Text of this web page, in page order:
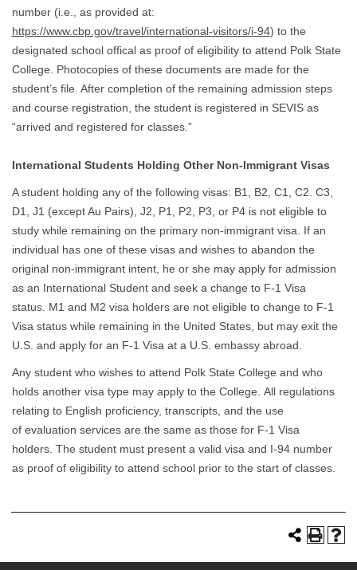
number (i.e., as provided at:
https://www.cbp.gov/travel/international-visitors/i-94) to the
designated school offical as proof of eligibility to attend Polk State
College. Photocopies of these documents are made for the
student’s file. After completion of the remaining admission steps
and course registration, the student is registered in SEVIS as
“arrived and registered for classes.”
International Students Holding Other Non-Immigrant Visas
A student holding any of the following visas: B1, B2, C1, C2. C3,
D1, J1 (except Au Pairs), J2, P1, P2, P3, or P4 is not eligible to
study while remaining on the primary non-immigrant visa. If an
individual has one of these visas and wishes to abandon the
original non-immigrant intent, he or she may apply for admission
as an International Student and seek a change to F-1 Visa
status. M1 and M2 visa holders are not eligible to change to F-1
Visa status while remaining in the United States, but may exit the
U.S. and apply for an F-1 Visa at a U.S. embassy abroad.
Any student who wishes to attend Polk State College and who
holds another visa type may apply to the College. All regulations
relating to English proficiency, transcripts, and the use
of evaluation services are the same as those for F-1 Visa
holders. The student must present a valid visa and I-94 number
as proof of eligibility to attend school prior to the start of classes.